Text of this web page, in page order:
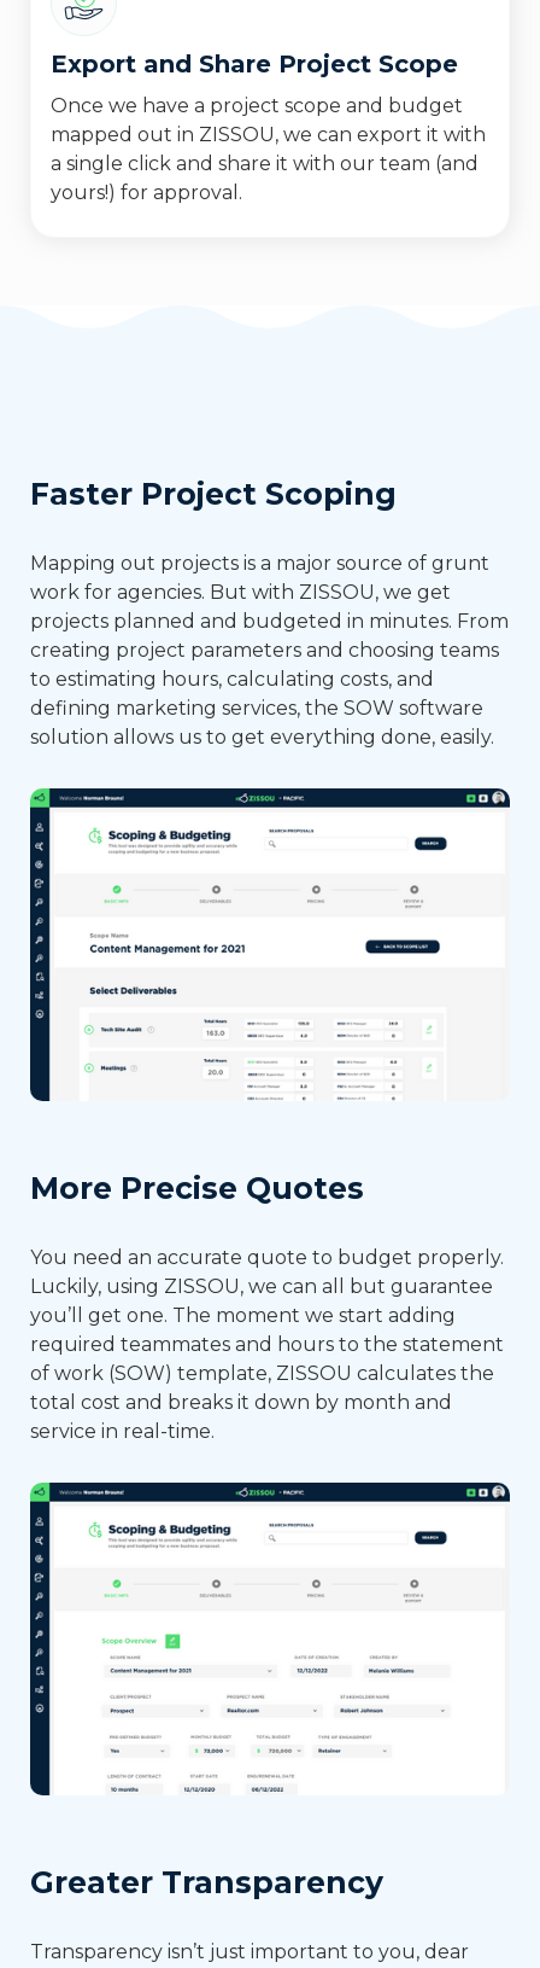
Export and Share Project Scope
Once we have a project scope and budget
mapped out in ZISSOU, we can export it with
a single click and share it with our team (and
yours!) for approval.
Faster Project Scoping
Mapping out projects is a major source of grunt
work for agencies. But with ZISSOU, we get
projects planned and budgeted in minutes. From
creating project parameters and choosing teams
to estimating hours, calculating costs, and
defining marketing services, the SOW software
solution allows us to get everything done, easily.
More Precise Quotes
You need an accurate quote to budget properly.
Luckily, using ZISSOU, we can all but guarantee
you’ll get one. The moment we start adding
required teammates and hours to the statement
of work (SOW) template, ZISSOU calculates the
total cost and breaks it down by month and
service in real-time.
Greater Transparency
Transparency isn’t just important to you, dear